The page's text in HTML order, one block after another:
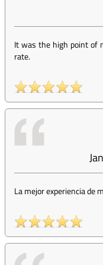
It was the high point of
rate.
La mejor experiencia de